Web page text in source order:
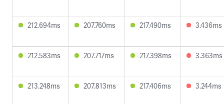
212.694ms 207.760ms 217.490ms 3.436ms
212.583ms 207.717ms 217.398ms 3.363ms
213.248ms 207.813ms 217.406ms 3.244ms